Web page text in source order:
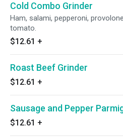
Cold Combo Grinder
Ham, salami, pepperoni,
tomato.
$12.61 +
Roast Beef Grinder
$12.61 +
Sausage and Pepper
$12.61 +